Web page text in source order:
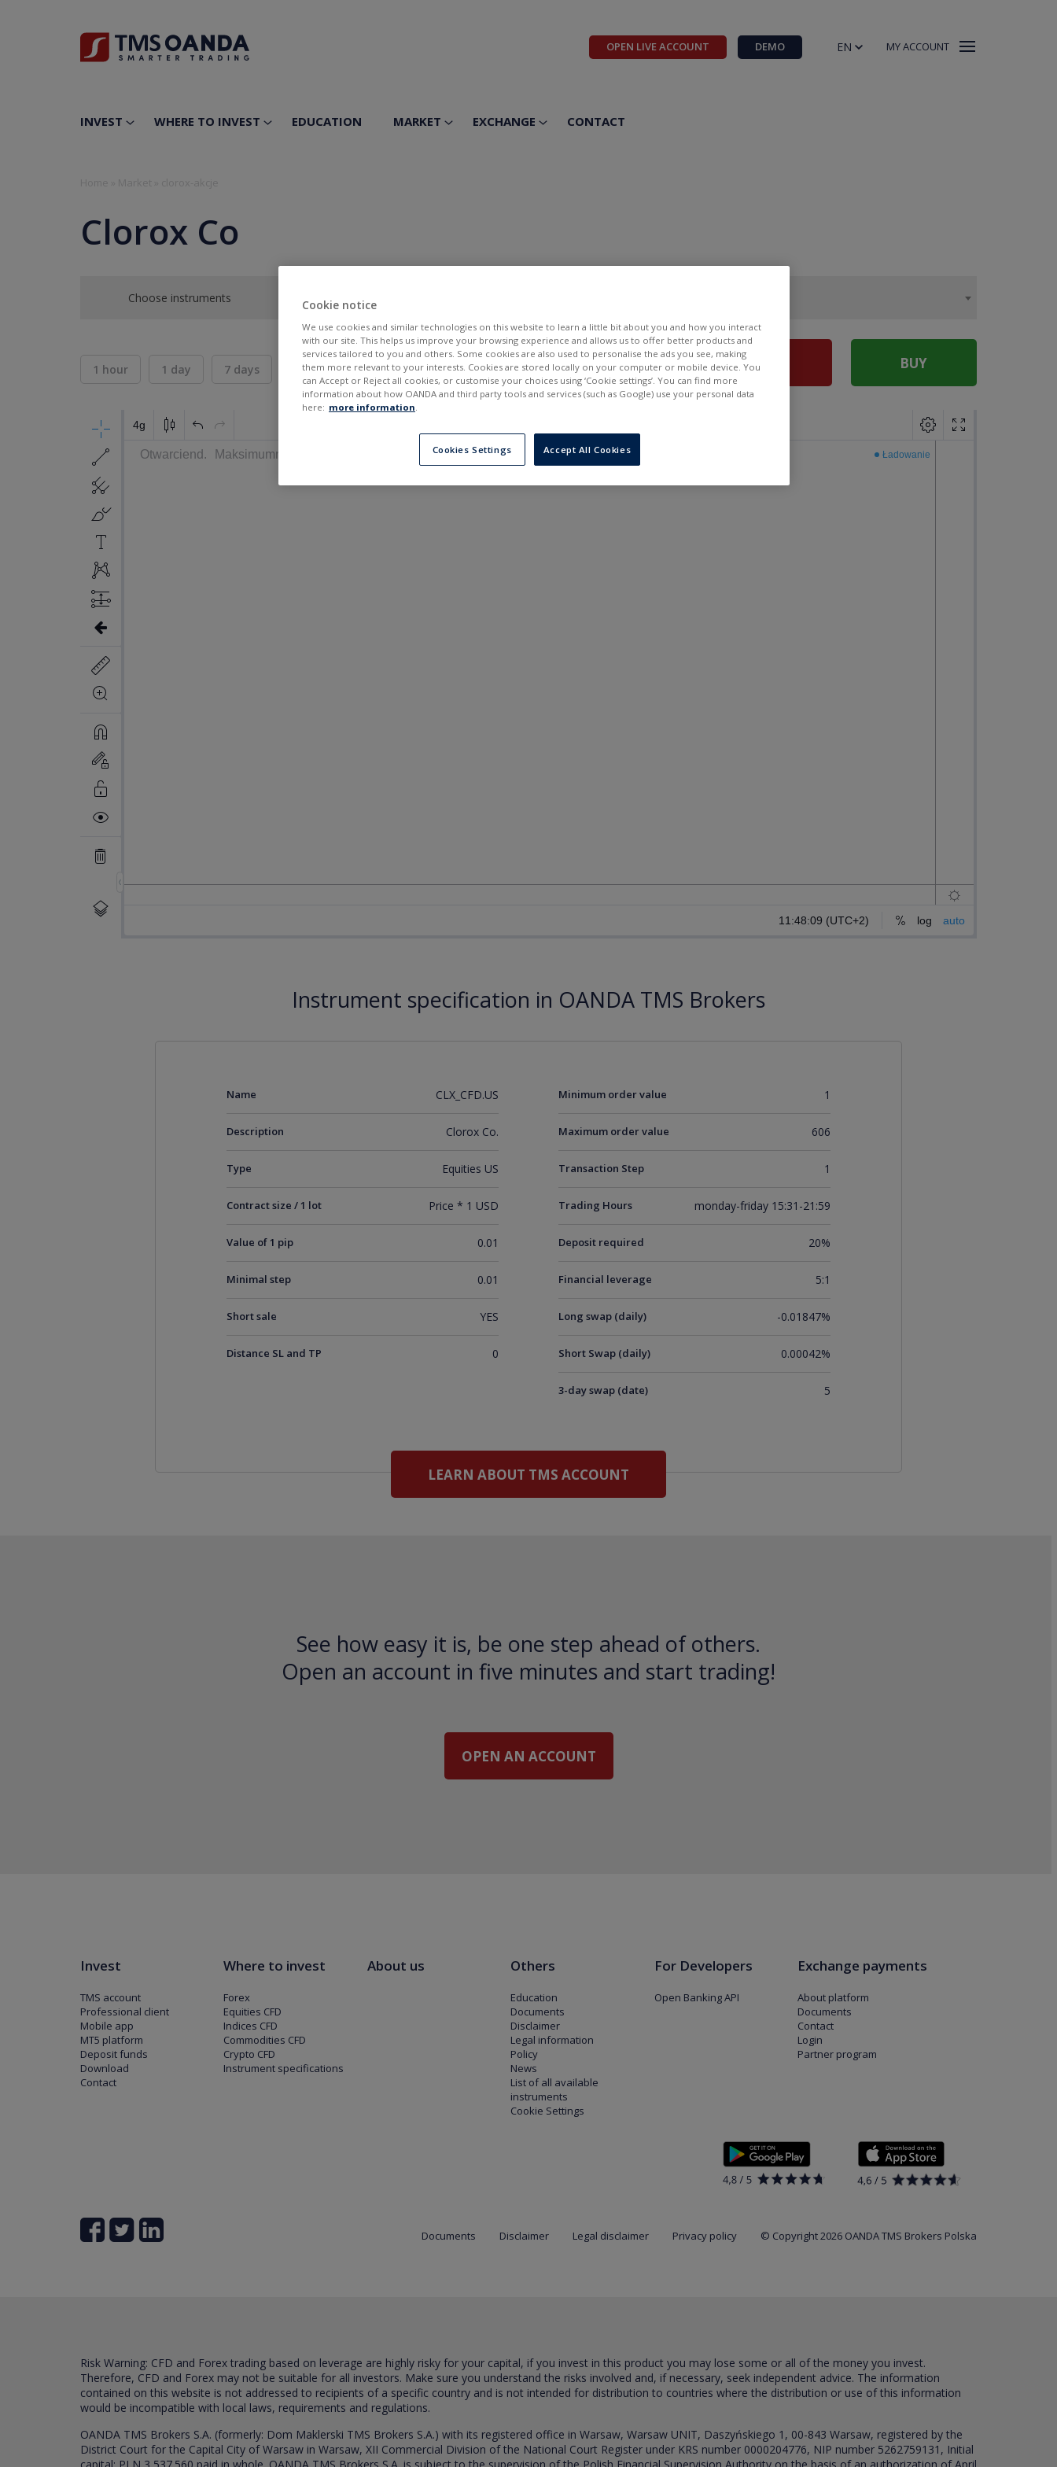
OPEN LIVE ACCOUNT DEMO EN MY ACCOUNT
INVEST WHERE TO INVEST EDUCATION MARKET EXCHANGE CONTACT
Clorox Co
Choose instruments
1 hour 1 day 7 days 30 days 6 months
BID
---
ASK
--- SELL BUY
Instrument specification in OANDA TMS Brokers
Name CLX_CFD.US
Description Clorox Co.
Type Equities US
Contract size / 1 lot Price * 1 USD
Value of 1 pip 0.01
Minimal step 0.01
Short sale YES
Distance SL and TP 0
Minimum order value 1
Maximum order value 606
Transaction Step 1
Trading Hours monday-friday 15:31-21:59
Deposit required 20%
Financial leverage 5:1
Long swap (daily) -0.01847%
Short Swap (daily) 0.00042%
3-day swap (date) 5
LEARN ABOUT TMS ACCOUNT
See how easy it is, be one step ahead of others.
Open an account in five minutes and start trading!
OPEN AN ACCOUNT
Invest
TMS account
Professional client
Mobile app
MT5 platform
Deposit funds
Download
Contact
Where to invest
Forex
Equities CFD
Indices CFD
Commodities CFD
Crypto CFD
Instrument specifications
About us Others
Education
Documents
Disclaimer
Legal information
Policy
News
List of all available
instruments
Cookie Settings
For Developers
Open Banking API
Exchange payments
About platform
Documents
Contact
Login
Partner program
Documents Disclaimer Legal disclaimer Privacy policy © Copyright 2026 OANDA TMS Brokers Polska
Risk Warning: CFD and Forex trading based on leverage are highly risky for your capital, if you invest in this product you may lose some or all of the money you invest.
Therefore, CFD and Forex may not be suitable for all investors. Make sure you understand the risks involved and, if necessary, seek independent advice. The information
contained on this website is not addressed to recipients of a specific country and is not intended for distribution to countries where the distribution or use of this information
would be incompatible with local laws, requirements and regulations.
OANDA TMS Brokers S.A. (formerly: Dom Maklerski TMS Brokers S.A.) with its registered office in Warsaw, Warsaw UNIT, Daszyńskiego 1, 00-843 Warsaw, registered by the
District Court for the Capital City of Warsaw in Warsaw, XII Commercial Division of the National Court Register under KRS number 0000204776, NIP number 5262759131, Initial
Cookie notice
We use cookies and similar technologies on this website to learn a little bit about you and how you interact
with our site. This helps us improve your browsing experience and allows us to offer better products and
services tailored to you and others. Some cookies are also used to personalise the ads you see, making
them more relevant to your interests. Cookies are stored locally on your computer or mobile device. You
can Accept or Reject all cookies, or customise your choices using ‘Cookie settings’. You can find more
information about how OANDA and third party tools and services (such as Google) use your personal data
here: more information.
Cookies Settings Accept All Cookies